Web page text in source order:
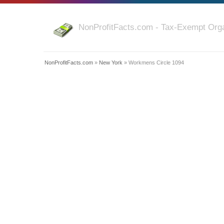
NonProfitFacts.com - Tax-Exempt
NonProfitFacts.com » New York » Workmens Circle 1094